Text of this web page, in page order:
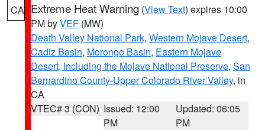
CA Extreme Heat Warning (View Text) expires 10:00
PM byVEF (MW)
Death Valley National Park, Western Mojave Desert,
Cadiz Basin, Morongo Basin, Eastern Mojave
Desert, Including the Mojave National Preserve, San
Bernardino County-Upper Colorado River Valley, in
CA
VTEC# 3 (CON) Issued: 12:00
PM
Updated: 06:05
PM